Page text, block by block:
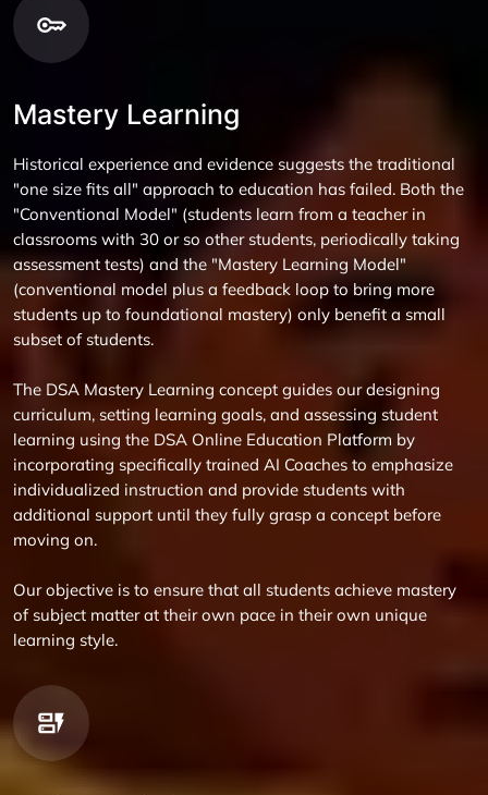
Mastery Learning
Historical experience and evidence suggests the traditional
"one size fits all" approach to education has failed. Both the
"Conventional Model" (students learn from a teacher in
classrooms with 30 or so other students, periodically taking
assessment tests) and the "Mastery Learning Model"
(conventional model plus a feedback loop to bring more
students up to foundational mastery) only benefit a small
subset of students.
The DSA Mastery Learning concept guides our designing
curriculum, setting learning goals, and assessing student
learning using the DSA Online Education Platform by
incorporating specifically trained AI Coaches to emphasize
individualized instruction and provide students with
additional support until they fully grasp a concept before
moving on.
Our objective is to ensure that all students achieve mastery
of subject matter at their own pace in their own unique
learning style.